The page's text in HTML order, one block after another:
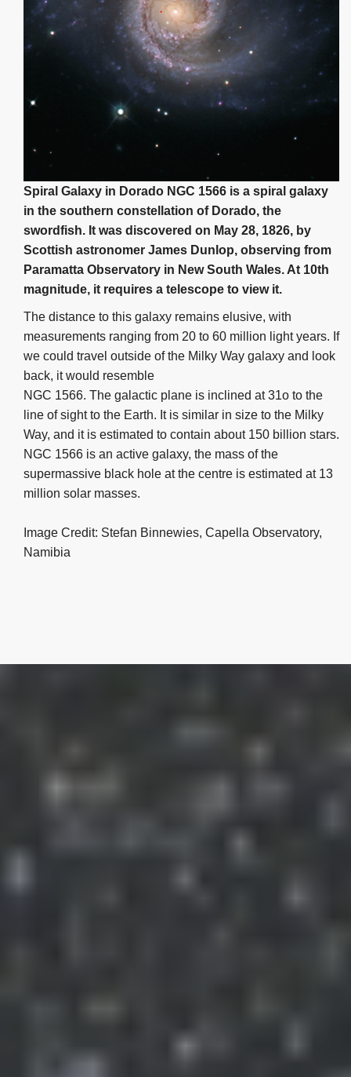
Spiral Galaxy in Dorado NGC 1566 is a spiral galaxy
in the southern constellation of Dorado, the
swordfish. It was discovered on May 28, 1826, by
Scottish astronomer James Dunlop, observing from
Paramatta Observatory in New South Wales. At 10th
magnitude, it requires a telescope to view it.
The distance to this galaxy remains elusive, with
measurements ranging from 20 to 60 million light years. If
we could travel outside of the Milky Way galaxy and look
back, it would resemble
NGC 1566. The galactic plane is inclined at 31o to the
line of sight to the Earth. It is similar in size to the Milky
Way, and it is estimated to contain about 150 billion stars.
NGC 1566 is an active galaxy, the mass of the
supermassive black hole at the centre is estimated at 13
million solar masses.
Image Credit: Stefan Binnewies, Capella Observatory,
Namibia
SkippySky: The SkippySky website
contains forecasts of useful stuff for astronomers,